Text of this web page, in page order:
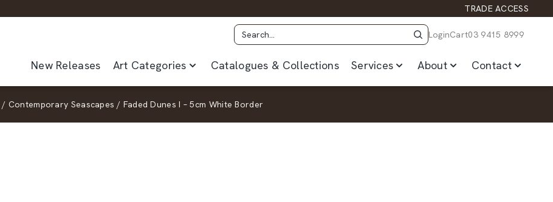
TRADE ACCESS
LoginCart03 9415 8999
New Releases Art Categories Catalogues & Collections Services About Contact
/ Contemporary Seascapes / Faded Dunes I – 5cm White Border